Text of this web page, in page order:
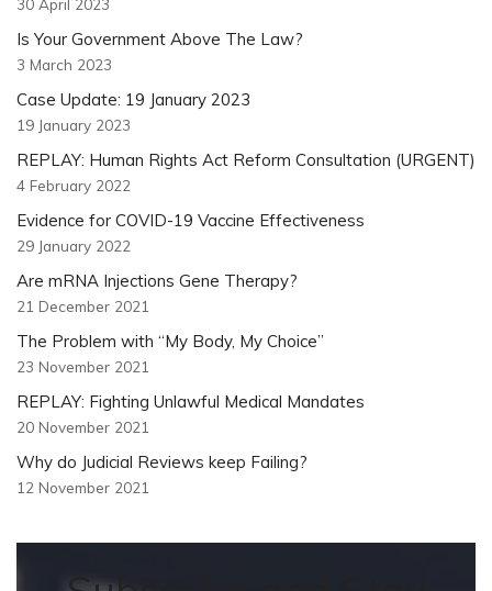
Is Your Government Above The Law?
3 March 2023
Case Update: 19 January 2023
19 January 2023
REPLAY: Human Rights Act Reform Consultation (URGENT)
4 February 2022
Evidence for COVID-19 Vaccine Effectiveness
29 January 2022
Are mRNA Injections Gene Therapy?
21 December 2021
The Problem with “My Body, My Choice”
23 November 2021
REPLAY: Fighting Unlawful Medical Mandates
20 November 2021
Why do Judicial Reviews keep Failing?
12 November 2021